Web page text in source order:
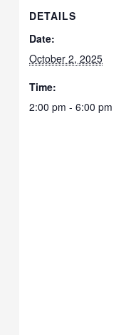
DETAILS
Date:
October 2, 2025
Time:
2:00 pm - 6:00 pm